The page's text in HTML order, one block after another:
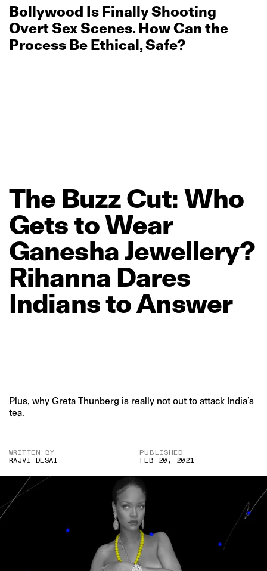
Bollywood Is Finally Shooting
Overt Sex Scenes. How Can the
Process Be Ethical, Safe?
The BuzzCut: Who
GetstoWear
GaneshaJewellery?
Rihanna Dares
IndianstoAnswer
Plus, why Greta Thunberg is really not out to attack India’s
tea.
WRITTEN BY
RAJVI DESAI
PUBLISHED
FEB 20, 2021